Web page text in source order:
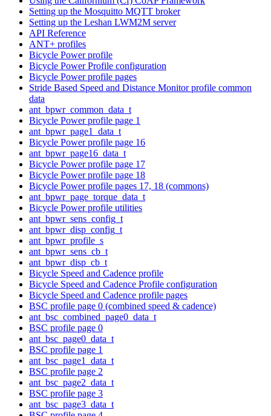
Setting up the Mosquitto MQTT broker
Setting up the Leshan LWM2M server
API Reference
ANT+ profiles
Bicycle Power profile
Bicycle Power Profile configuration
Bicycle Power profile pages
Stride Based Speed and Distance Monitor profile common
data
ant_bpwr_common_data_t
Bicycle Power profile page 1
ant_bpwr_page1_data_t
Bicycle Power profile page 16
ant_bpwr_page16_data_t
Bicycle Power profile page 17
Bicycle Power profile page 18
Bicycle Power profile pages 17, 18 (commons)
ant_bpwr_page_torque_data_t
Bicycle Power profile utilities
ant_bpwr_sens_config_t
ant_bpwr_disp_config_t
ant_bpwr_profile_s
ant_bpwr_sens_cb_t
ant_bpwr_disp_cb_t
Bicycle Speed and Cadence profile
Bicycle Speed and Cadence Profile configuration
Bicycle Speed and Cadence profile pages
BSC profile page 0 (combined speed & cadence)
ant_bsc_combined_page0_data_t
BSC profile page 0
ant_bsc_page0_data_t
BSC profile page 1
ant_bsc_page1_data_t
BSC profile page 2
ant_bsc_page2_data_t
BSC profile page 3
ant_bsc_page3_data_t